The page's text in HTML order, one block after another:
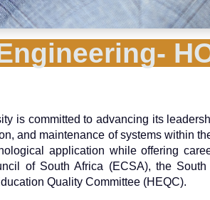
is committed to advancing its
and maintenance of systems within
application while offering
of South Africa (ECSA), the South
Quality Committee (HEQC).